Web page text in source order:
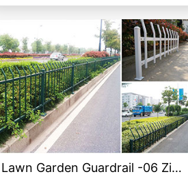
hundred and three billion nine ...
Lawn Garden Guardrail -06 Zinc Steel